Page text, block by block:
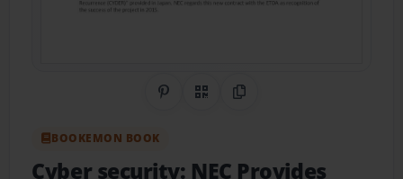
Share on Pinterest
QR CodeCopy Link
BOOKEMON BOOK
Cyber security: NEC Provides